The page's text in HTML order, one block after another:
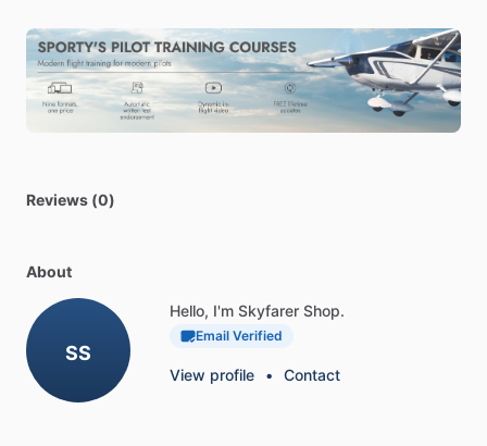
Reviews (0)
About
SS
Hello, I'm Skyfarer Shop.
Email Verified
View profile • Contact